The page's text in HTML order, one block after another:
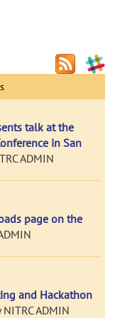
talk at the
in San
ADMIN
page on the
and Hackathon
NITRC ADMIN